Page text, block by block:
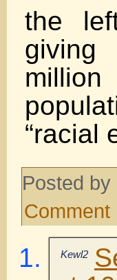
the
giving
“racial
Posted
Comment
Kewl2